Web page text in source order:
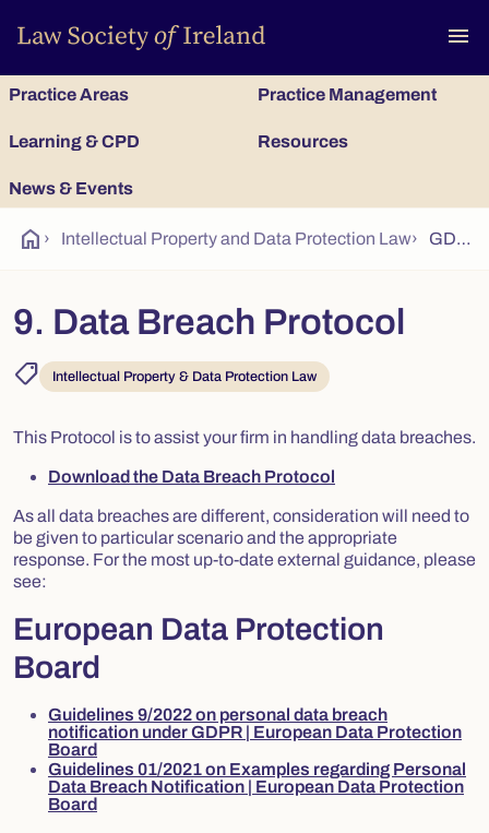
menu
Practice Areas Practice Management
Learning & CPD Resources
News & Events
home › Intellectual Property and Data Protection Law› GDPR Guidance 9 - Data Breach Protocol
9. Data Breach Protocol
shoppingmode Intellectual Property & Data Protection Law
This Protocol is to assist your firm in handling data breaches.
Download the Data Breach Protocol
As all data breaches are different, consideration will need to
be given to particular scenario and the appropriate
response. For the most up-to-date external guidance, please
see:
European Data Protection
Board
Guidelines 9/2022 on personal data breach
notification under GDPR | European Data Protection
Board
Guidelines 01/2021 on Examples regarding Personal
Data Breach Notification | European Data Protection
Board